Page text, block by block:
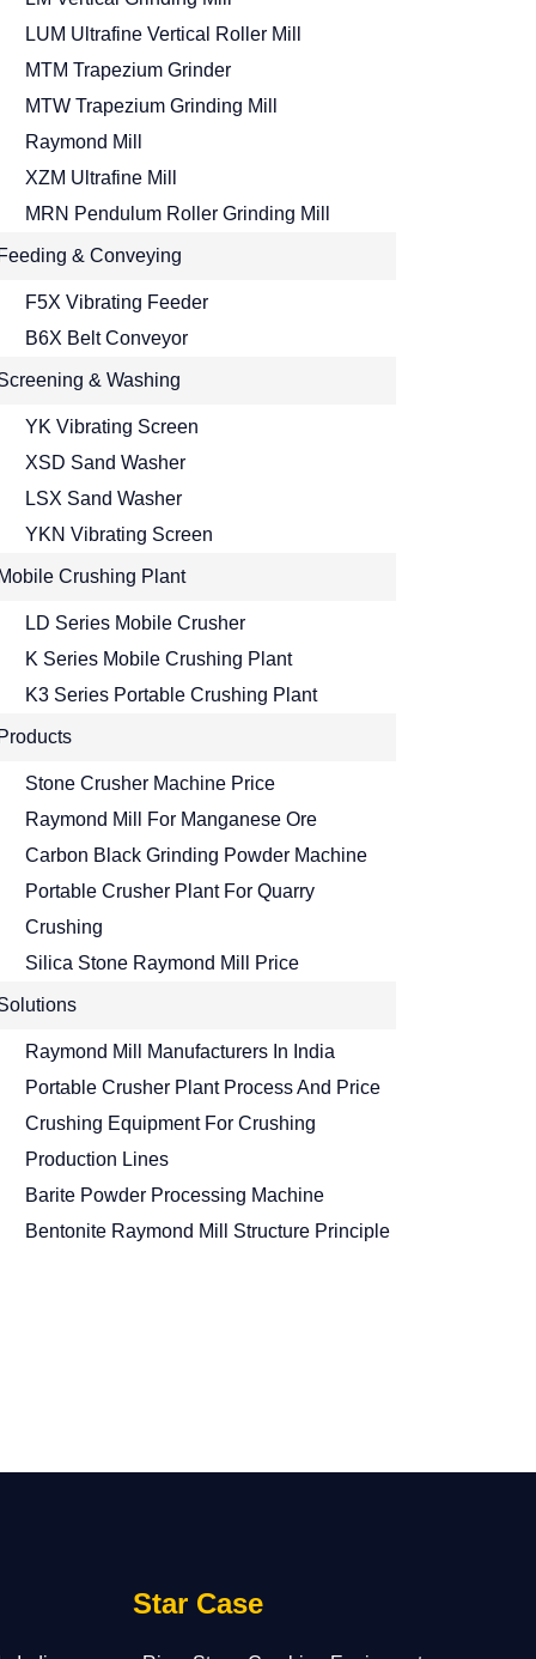
LUM Ultrafine Vertical Roller Mill
MTM Trapezium Grinder
MTW Trapezium Grinding Mill
Raymond Mill
XZM Ultrafine Mill
MRN Pendulum Roller Grinding Mill
Feeding & Conveying
F5X Vibrating Feeder
B6X Belt Conveyor
& Washing
YK Vibrating Screen
XSD Sand Washer
LSX Sand Washer
YKN Vibrating Screen
Mobile Crushing Plant
LD Series Mobile Crusher
K Series Mobile Crushing Plant
K3 Series Portable Crushing Plant
Products
Stone Crusher Machine Price
Raymond Mill For Manganese Ore
Carbon Black Grinding Powder Machine
Portable Crusher Plant For Quarry
Crushing
Silica Stone Raymond Mill Price
Raymond Mill Manufacturers In India
Portable Crusher Plant Process And Price
Crushing Equipment For Crushing
Production Lines
Barite Powder Processing Machine
Bentonite Raymond Mill Structure Principle
Star Case